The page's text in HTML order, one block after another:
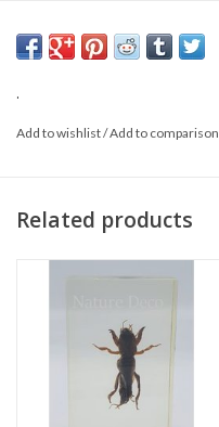
the picture
.
Add to wishlist/Add to comparison
Related products